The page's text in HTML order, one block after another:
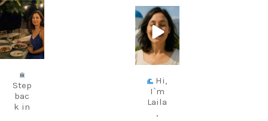
carpediem.tr
avel.guide
Jul 5
Step
bac
k in
carpediem.tr
avel.guide
Jun 25
Hi,
I`m
Laila